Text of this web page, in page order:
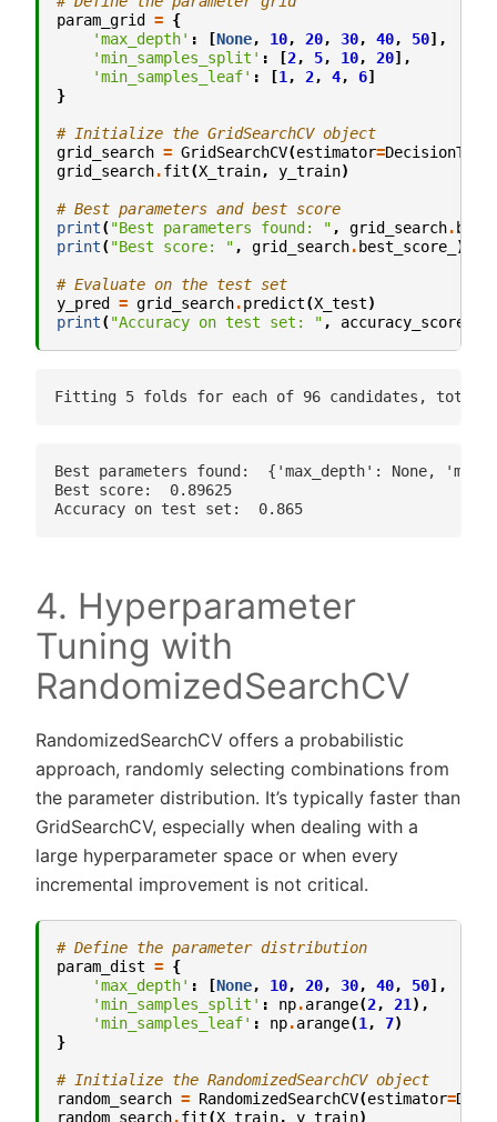
param_grid
= {
'max_depth' : [None, 10, 20, 30, 40, 50],
'min_samples_split' : [2, 5, 10, 20],
'min_samples_leaf' : [1, 2, 4, 6]
}
# Initialize the GridSearchCV object
grid_search = GridSearchCV(estimator=
grid_search.fit(X_train, y_train)
# Best parameters and best score
print( "Best parameters found: " , grid_search.
print( "Best score: " , grid_search. best_score_ )
# Evaluate on the test set
y_pred
= grid_search.predict(X_test)
print( "Accuracy on test set: " , accuracy_score
Best parameters found:  {'max_depth': None,
Best score:  0.89625
4. Hyperparameter
Tuning with
RandomizedSearchCV
RandomizedSearchCV offers a probabilistic
approach, randomly selecting combinations from
the parameter distribution. It’s typically faster than
GridSearchCV, especially when dealing with a
large hyperparameter space or when every
incremental improvement is not critical.
# Define the parameter distribution
param_dist = {
'max_depth' : [None, 10, 20, 30, 40, 50],
'min_samples_split' : np.arange(2, 21 ),
'min_samples_leaf' : np.arange(1 , 7)
}
# Initialize the RandomizedSearchCV object
random_search = RandomizedSearchCV(estimator=
random_search.fit(X_train, y_train)